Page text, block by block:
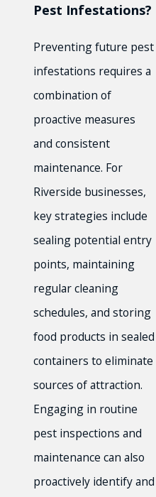
Pest Infestations?
Preventing future pest
infestations requires a
combination of
proactive measures
and consistent
maintenance. For
Riverside businesses,
key strategies include
sealing potential entry
points, maintaining
regular cleaning
schedules, and storing
food products in sealed
containers to eliminate
sources of attraction.
Engaging in routine
pest inspections and
maintenance can also
proactively identify and